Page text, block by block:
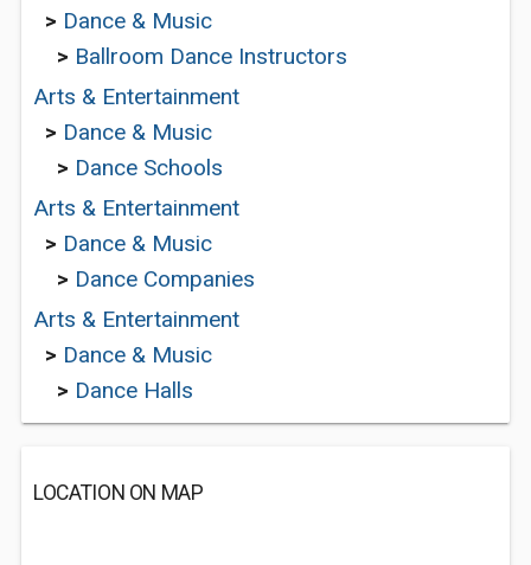
> Dance & Music
> Ballroom Dance Instructors
Arts & Entertainment
> Dance & Music
> Dance Schools
Arts & Entertainment
> Dance & Music
> Dance Companies
Arts & Entertainment
> Dance & Music
> Dance Halls
LOCATION ON MAP